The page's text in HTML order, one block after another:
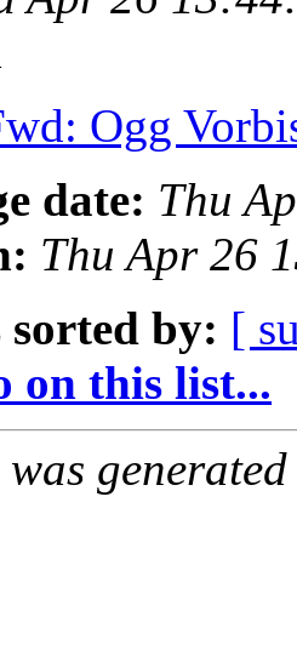
Ogg
date: Thu
Thu Apr 26
sorted by: [
on this list...